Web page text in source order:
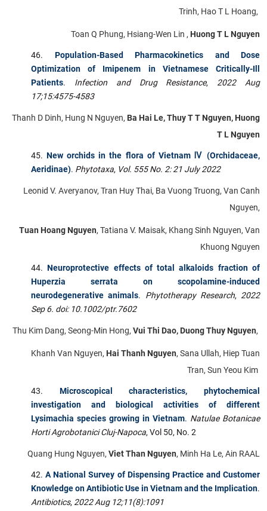
Trinh, Hao T L Hoang,
Toan Q Phung, Hsiang-Wen Lin , Huong T L Nguyen
Population-Based Pharmacokinetics and Dose
Optimization of Imipenem in Vietnamese Critically-Ill
Patients. Infection and Drug Resistance, 2022 Aug
17;15:4575-4583
Thanh D Dinh, Hung N Nguyen, Ba Hai Le, Thuy T T Nguyen, Huong
T L Nguyen
New orchids in the flora of Vietnam Ⅳ (Orchidaceae,
Aeridinae). Phytotaxa, Vol. 555 No. 2: 21 July 2022
Leonid V. Averyanov, Tran Huy Thai, Ba Vuong Truong, Van Canh
Nguyen,
Tuan Hoang Nguyen, Tatiana V. Maisak, Khang Sinh Nguyen, Van
Khuong Nguyen
Neuroprotective effects of total alkaloids fraction of
Huperzia serrata on scopolamine-induced
neurodegenerative animals. Phytotherapy Research, 2022
Sep 6. doi: 10.1002/ptr.7602
Thu Kim Dang, Seong-Min Hong, Vui Thi Dao, Duong Thuy Nguyen,
Khanh Van Nguyen, Hai Thanh Nguyen, Sana Ullah, Hiep Tuan
Tran, Sun Yeou Kim
Microscopical characteristics, phytochemical
investigation and biological activities of different
Lysimachia species growing in Vietnam. Natulae Botanicae
Horti Agrobotanici Cluj-Napoca, Vol 50, No. 2
Quang Hung Nguyen, Viet Than Nguyen, Minh Ha Le, Ain RAAL
A National Survey of Dispensing Practice and Customer
Knowledge on Antibiotic Use in Vietnam and the Implication.
Antibiotics, 2022 Aug 12;11(8):1091